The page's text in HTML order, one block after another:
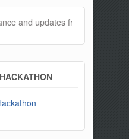
and updates from 01:30 AM